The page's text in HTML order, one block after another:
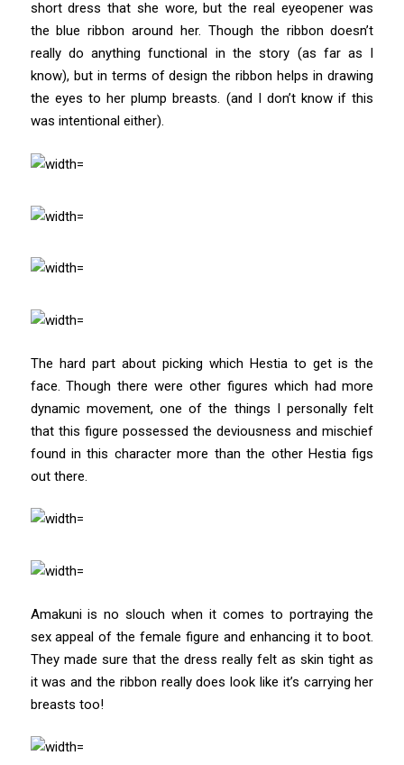
short dress that she wore, but the real eyeopener was
the blue ribbon around her. Though the ribbon doesn’t
really do anything functional in the story (as far as I
know), but in terms of design the ribbon helps in drawing
the eyes to her plump breasts. (and I don’t know if this
was intentional either).
The hard part about picking which Hestia to get is the
face. Though there were other figures which had more
dynamic movement, one of the things I personally felt
that this figure possessed the deviousness and mischief
found in this character more than the other Hestia figs
out there.
Amakuni is no slouch when it comes to portraying the
sex appeal of the female figure and enhancing it to boot.
They made sure that the dress really felt as skin tight as
it was and the ribbon really does look like it’s carrying her
breasts too!